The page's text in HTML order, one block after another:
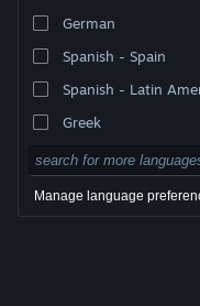
German
Spanish - Spain
Spanish - Latin
Greek
Manage language
Total